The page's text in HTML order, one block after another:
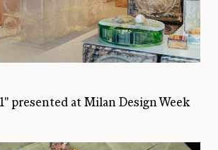
presented at Milan Design Week